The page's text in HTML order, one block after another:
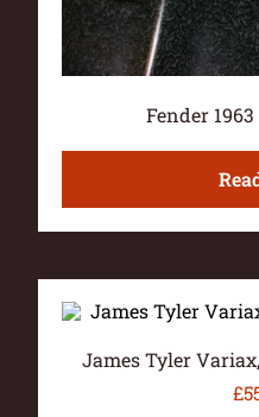
Fender
James Tyler Variax,
£